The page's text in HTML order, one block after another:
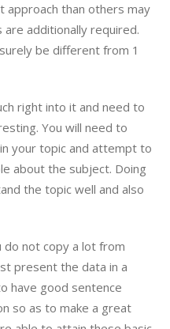
approach than others may
are additionally required.
be different from 1
right into it and need to
You will need to
your topic and attempt to
about the subject. Doing
the topic well and also
do not copy a lot from
present the data in a
have good sentence
so as to make a great